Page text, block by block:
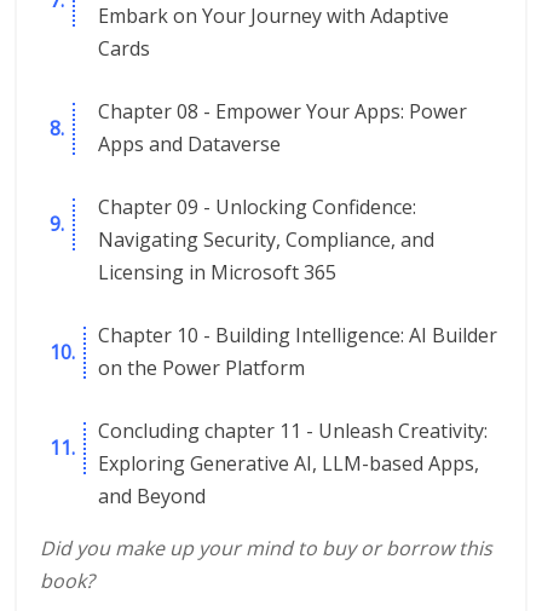
Embark on Your Journey with Adaptive
Cards
Chapter 08 - Empower Your Apps: Power
Apps and Dataverse
Chapter 09 - Unlocking Confidence:
Navigating Security, Compliance, and
Licensing in Microsoft 365
Chapter 10 - Building Intelligence: AI Builder
on the Power Platform
Concluding chapter 11 - Unleash Creativity:
Exploring Generative AI, LLM-based Apps,
and Beyond
Did you make up your mind to buy or borrow this
book?